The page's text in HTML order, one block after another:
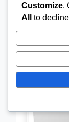
Customize.
All
to